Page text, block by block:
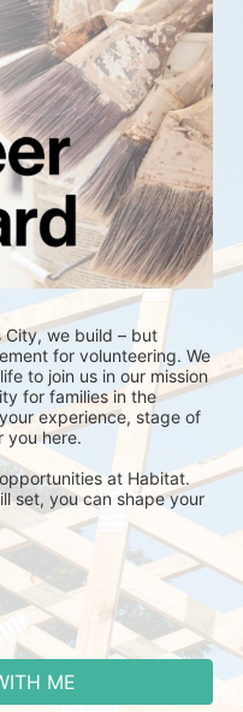
City, we build – but
for volunteering. We
to join us in our mission
for families in the
experience, stage of
you here.
at Habitat.
set, you can shape your
ME